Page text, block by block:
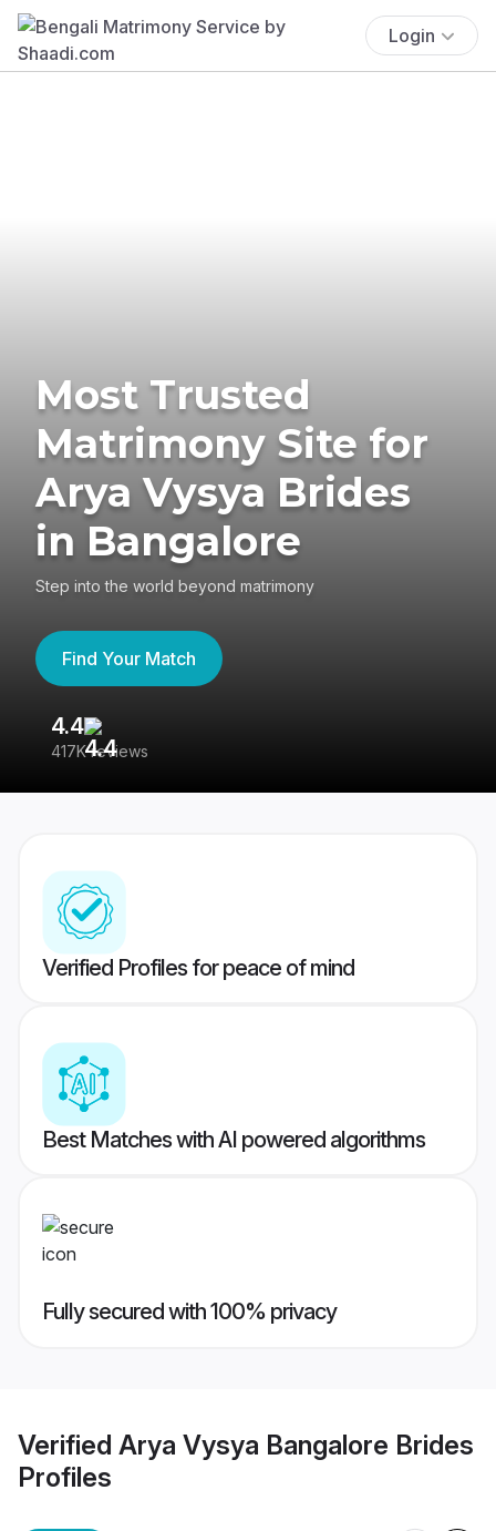
Login
Most Trusted
Matrimony Site for
Arya Vysya Brides
in Bangalore
Step into the world beyond matrimony
Find Your Match
4.4
417K reviews
Verified Profiles for peace of mind
Best Matches with AI powered algorithms
Fully secured with 100% privacy
Verified Arya Vysya Bangalore Brides
Profiles